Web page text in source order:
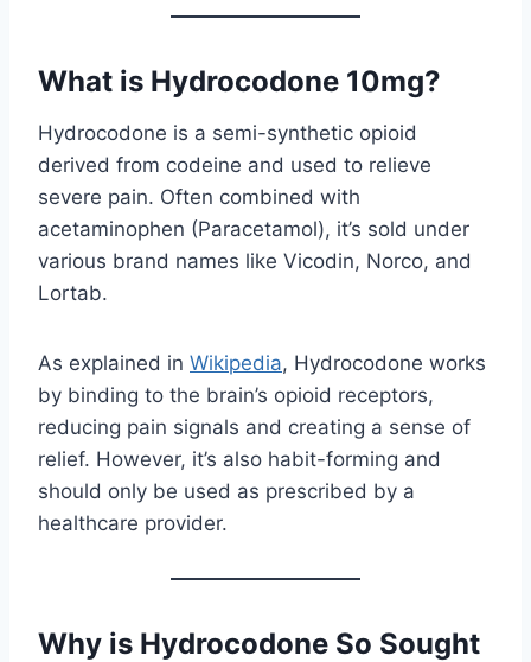
What is Hydrocodone 10mg?
Hydrocodone is a semi-synthetic opioid
derived from codeine and used to relieve
severe pain. Often combined with
acetaminophen (Paracetamol), it’s sold under
various brand names like Vicodin, Norco, and
Lortab.
As explained in Wikipedia, Hydrocodone works
by binding to the brain’s opioid receptors,
reducing pain signals and creating a sense of
relief. However, it’s also habit-forming and
should only be used as prescribed by a
healthcare provider.
Why is Hydrocodone So Sought